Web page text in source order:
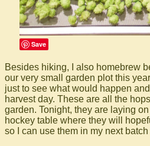
Save
Besides hiking, I also homebrew
our very small garden plot this
just to see what would happen
harvest day. These are all the
garden. Tonight, they are laying
hockey table where they will
so I can use them in my next batch